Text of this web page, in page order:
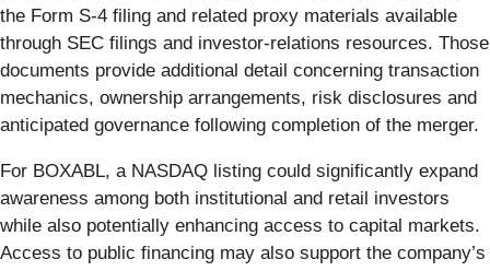
the Form S-4 filing and related proxy materials available
through SEC filings and investor-relations resources. Those
documents provide additional detail concerning transaction
mechanics, ownership arrangements, risk disclosures and
anticipated governance following completion of the merger.
For BOXABL, a NASDAQ listing could significantly expand
awareness among both institutional and retail investors
while also potentially enhancing access to capital markets.
Access to public financing may also support the company’s